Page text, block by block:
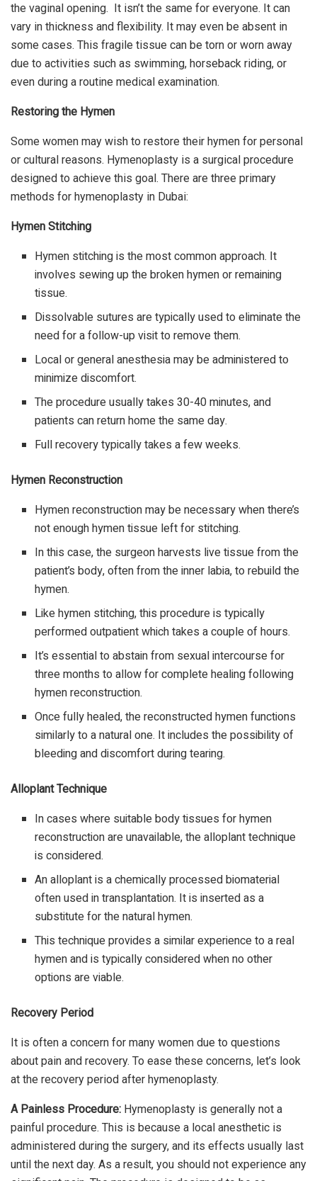
the vaginal opening. It isn’t the same for everyone. It can
vary in thickness and flexibility. It may even be absent in
some cases. This fragile tissue can be torn or worn away
due to activities such as swimming, horseback riding, or
even during a routine medical examination.
Restoring the Hymen
Some women may wish to restore their hymen for personal
or cultural reasons. Hymenoplasty is a surgical procedure
designed to achieve this goal. There are three primary
methods for hymenoplasty in Dubai:
Hymen Stitching
Hymen stitching is the most common approach. It
involves sewing up the broken hymen or remaining
tissue.
Dissolvable sutures are typically used to eliminate the
need for a follow-up visit to remove them.
Local or general anesthesia may be administered to
minimize discomfort.
The procedure usually takes 30-40 minutes, and
patients can return home the same day.
Full recovery typically takes a few weeks.
Hymen Reconstruction
Hymen reconstruction may be necessary when there’s
not enough hymen tissue left for stitching.
In this case, the surgeon harvests live tissue from the
patient’s body, often from the inner labia, to rebuild the
hymen.
Like hymen stitching, this procedure is typically
performed outpatient which takes a couple of hours.
It’s essential to abstain from sexual intercourse for
three months to allow for complete healing following
hymen reconstruction.
Once fully healed, the reconstructed hymen functions
similarly to a natural one. It includes the possibility of
bleeding and discomfort during tearing.
Alloplant Technique
In cases where suitable body tissues for hymen
reconstruction are unavailable, the alloplant technique
is considered.
An alloplant is a chemically processed biomaterial
often used in transplantation. It is inserted as a
substitute for the natural hymen.
This technique provides a similar experience to a real
hymen and is typically considered when no other
options are viable.
Recovery Period
It is often a concern for many women due to questions
about pain and recovery. To ease these concerns, let’s look
at the recovery period after hymenoplasty.
A Painless Procedure: Hymenoplasty is generally not a
painful procedure. This is because a local anesthetic is
administered during the surgery, and its effects usually last
until the next day. As a result, you should not experience any